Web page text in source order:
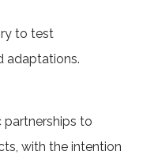
to test
adaptations.
to
with the intention